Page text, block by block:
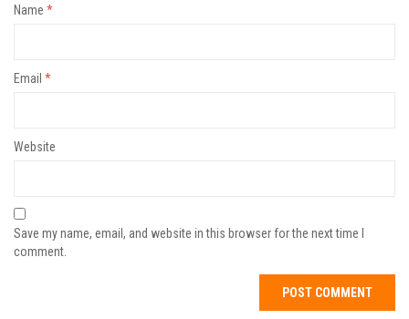
Name *
Email *
Website
Save my name, email, and website in this browser for the next time I
comment.